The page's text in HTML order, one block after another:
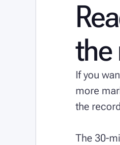
the
If you
more
the
The 30-